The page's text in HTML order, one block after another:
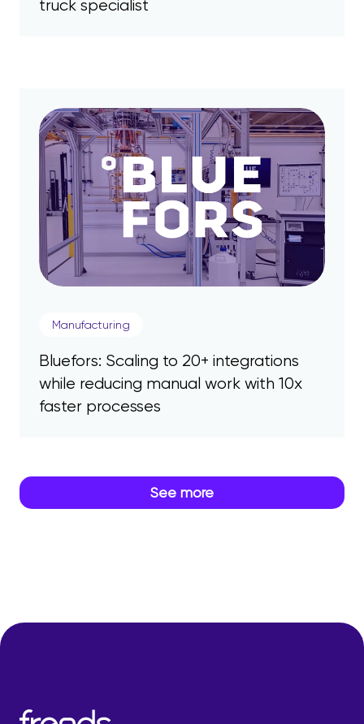
truck specialist
Manufacturing
Bluefors: Scaling to 20+ integrations
while reducing manual work with 10x
faster processes
See more